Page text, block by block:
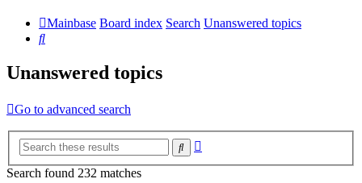
Mainbase Board index Search Unanswered topics
Search
Unanswered topics
Go to advanced search
Search
Search found 232 matches